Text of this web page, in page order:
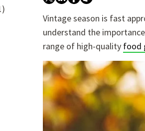
because the search field is empty.
Vintage season is fast
understand the
range of high-quality food